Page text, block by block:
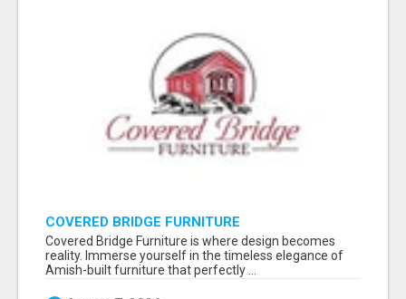
COVERED BRIDGE FURNITURE
Covered Bridge Furniture is where design becomes
reality. Immerse yourself in the timeless elegance of
Amish-built furniture that perfectly ...